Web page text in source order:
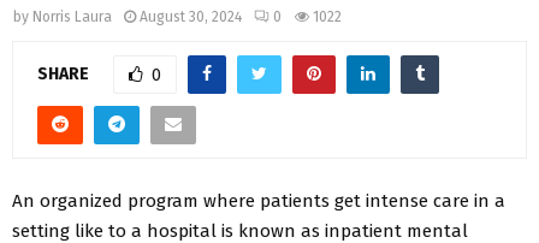
by Norris Laura August 30, 2024 0 1022
SHARE 0
An organized program where patients get intense care in a
setting like to a hospital is known as inpatient mental